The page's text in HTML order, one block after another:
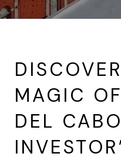
MAGIC
DEL